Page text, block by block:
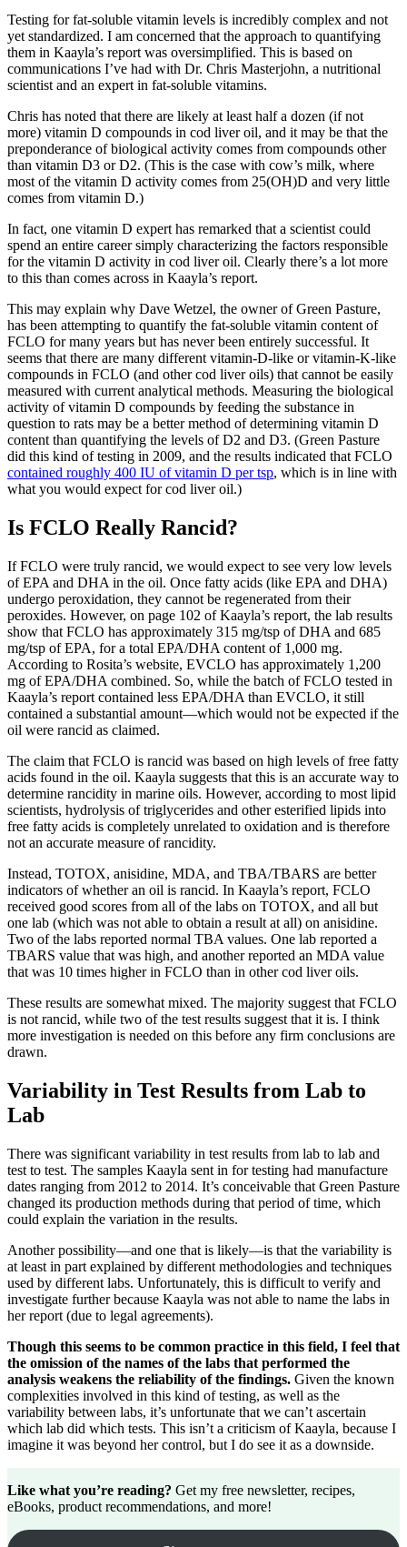
Testing for fat-soluble vitamin levels is incredibly complex and not
yet standardized. I am concerned that the approach to quantifying
them in Kaayla’s report was oversimplified. This is based on
communications I’ve had with Dr. Chris Masterjohn, a nutritional
scientist and an expert in fat-soluble vitamins.
Chris has noted that there are likely at least half a dozen (if not
more) vitamin D compounds in cod liver oil, and it may be that the
preponderance of biological activity comes from compounds other
than vitamin D3 or D2. (This is the case with cow’s milk, where
most of the vitamin D activity comes from 25(OH)D and very little
comes from vitamin D.)
In fact, one vitamin D expert has remarked that a scientist could
spend an entire career simply characterizing the factors responsible
for the vitamin D activity in cod liver oil. Clearly there’s a lot more
to this than comes across in Kaayla’s report.
This may explain why Dave Wetzel, the owner of Green Pasture,
has been attempting to quantify the fat-soluble vitamin content of
FCLO for many years but has never been entirely successful. It
seems that there are many different vitamin-D-like or vitamin-K-like
compounds in FCLO (and other cod liver oils) that cannot be easily
measured with current analytical methods. Measuring the biological
activity of vitamin D compounds by feeding the substance in
question to rats may be a better method of determining vitamin D
content than quantifying the levels of D2 and D3. (Green Pasture
did this kind of testing in 2009, and the results indicated that FCLO
contained roughly 400 IU of vitamin D per tsp, which is in line with
what you would expect for cod liver oil.)
Is FCLO Really Rancid?
If FCLO were truly rancid, we would expect to see very low levels
of EPA and DHA in the oil. Once fatty acids (like EPA and DHA)
undergo peroxidation, they cannot be regenerated from their
peroxides. However, on page 102 of Kaayla’s report, the lab results
show that FCLO has approximately 315 mg/tsp of DHA and 685
mg/tsp of EPA, for a total EPA/DHA content of 1,000 mg.
According to Rosita’s website, EVCLO has approximately 1,200
mg of EPA/DHA combined. So, while the batch of FCLO tested in
Kaayla’s report contained less EPA/DHA than EVCLO, it still
contained a substantial amount—which would not be expected if the
oil were rancid as claimed.
The claim that FCLO is rancid was based on high levels of free fatty
acids found in the oil. Kaayla suggests that this is an accurate way to
determine rancidity in marine oils. However, according to most lipid
scientists, hydrolysis of triglycerides and other esterified lipids into
free fatty acids is completely unrelated to oxidation and is therefore
not an accurate measure of rancidity.
Instead, TOTOX, anisidine, MDA, and TBA/TBARS are better
indicators of whether an oil is rancid. In Kaayla’s report, FCLO
received good scores from all of the labs on TOTOX, and all but
one lab (which was not able to obtain a result at all) on anisidine.
Two of the labs reported normal TBA values. One lab reported a
TBARS value that was high, and another reported an MDA value
that was 10 times higher in FCLO than in other cod liver oils.
These results are somewhat mixed. The majority suggest that FCLO
is not rancid, while two of the test results suggest that it is. I think
more investigation is needed on this before any firm conclusions are
drawn.
Variability in Test Results from Lab to
Lab
There was significant variability in test results from lab to lab and
test to test. The samples Kaayla sent in for testing had manufacture
dates ranging from 2012 to 2014. It’s conceivable that Green Pasture
changed its production methods during that period of time, which
could explain the variation in the results.
Another possibility—and one that is likely—is that the variability is
at least in part explained by different methodologies and techniques
used by different labs. Unfortunately, this is difficult to verify and
investigate further because Kaayla was not able to name the labs in
her report (due to legal agreements).
Though this seems to be common practice in this field, I feel that
the omission of the names of the labs that performed the
analysis weakens the reliability of the findings. Given the known
complexities involved in this kind of testing, as well as the
variability between labs, it’s unfortunate that we can’t ascertain
which lab did which tests. This isn’t a criticism of Kaayla, because I
imagine it was beyond her control, but I do see it as a downside.
Like what you’re reading? Get my free newsletter, recipes,
eBooks, product recommendations, and more!